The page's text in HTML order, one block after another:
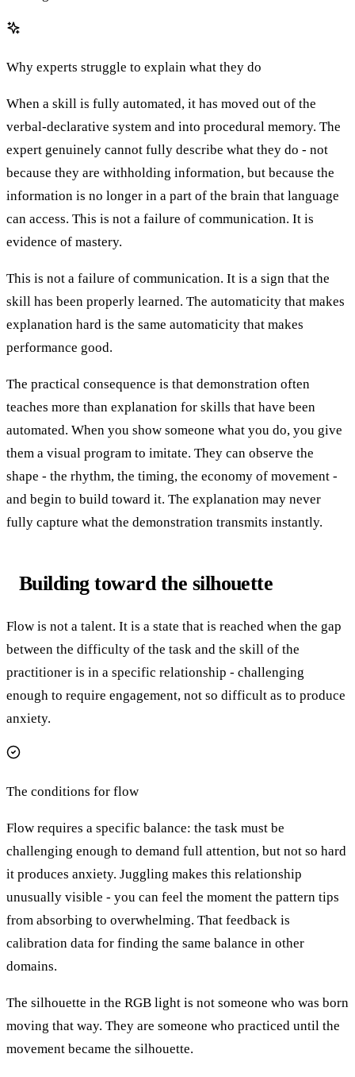
Why experts struggle to explain what they do
When a skill is fully automated, it has moved out of the
verbal-declarative system and into procedural memory. The
expert genuinely cannot fully describe what they do - not
because they are withholding information, but because the
information is no longer in a part of the brain that language
can access. This is not a failure of communication. It is
evidence of mastery.
This is not a failure of communication. It is a sign that the
skill has been properly learned. The automaticity that makes
explanation hard is the same automaticity that makes
performance good.
The practical consequence is that demonstration often
teaches more than explanation for skills that have been
automated. When you show someone what you do, you give
them a visual program to imitate. They can observe the
shape - the rhythm, the timing, the economy of movement -
and begin to build toward it. The explanation may never
fully capture what the demonstration transmits instantly.
Building toward the silhouette
Flow is not a talent. It is a state that is reached when the gap
between the difficulty of the task and the skill of the
practitioner is in a specific relationship - challenging
enough to require engagement, not so difficult as to produce
anxiety.
The conditions for flow
Flow requires a specific balance: the task must be
challenging enough to demand full attention, but not so hard
it produces anxiety. Juggling makes this relationship
unusually visible - you can feel the moment the pattern tips
from absorbing to overwhelming. That feedback is
calibration data for finding the same balance in other
domains.
The silhouette in the RGB light is not someone who was born
moving that way. They are someone who practiced until the
movement became the silhouette.